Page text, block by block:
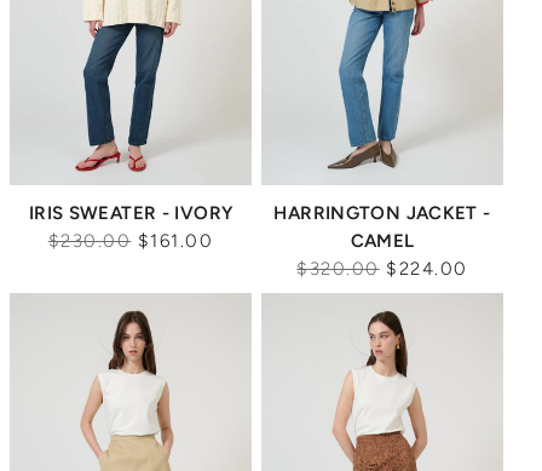
IRIS SWEATER - IVORY
Regular
$230.00 $161.00
HARRINGTON JACKET -
CAMEL
Regular
price
$320.00 $224.00
Sale Sale